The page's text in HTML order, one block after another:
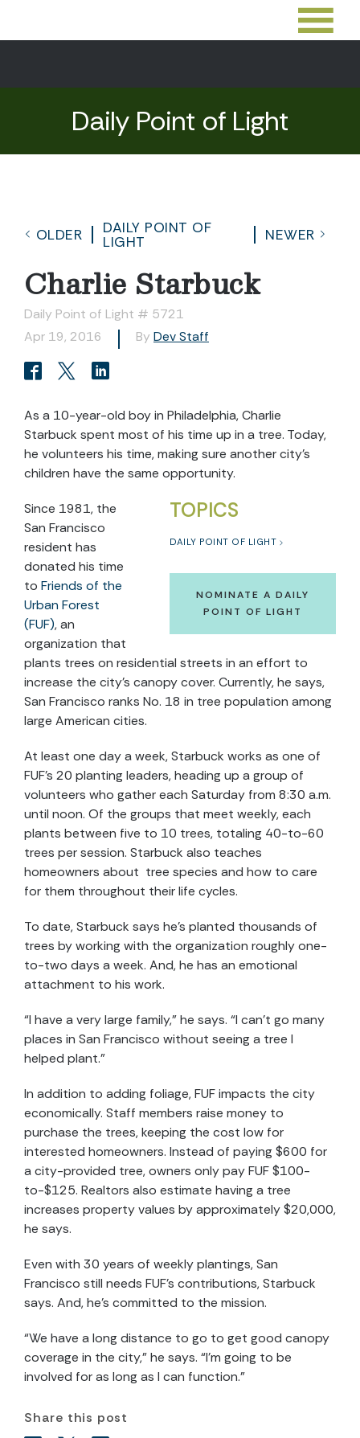
Daily Point of Light
OLDER
DAILY POINT OF
LIGHT
NEWER
Charlie Starbuck
Daily Point of Light # 5721
Apr 19, 2016
By Dev Staff
As a 10-year-old boy in Philadelphia, Charlie
Starbuck spent most of his time up in a tree. Today,
he volunteers his time, making sure another city’s
children have the same opportunity.
TOPICS
DAILY POINT OF LIGHT
NOMINATE A DAILY
POINT OF LIGHT
Since 1981, the
San Francisco
resident has
donated his time
to Friends of the
Urban Forest
(FUF), an
organization that
plants trees on residential streets in an effort to
increase the city’s canopy cover. Currently, he says,
San Francisco ranks No. 18 in tree population among
large American cities.
At least one day a week, Starbuck works as one of
FUF’s 20 planting leaders, heading up a group of
volunteers who gather each Saturday from 8:30 a.m.
until noon. Of the groups that meet weekly, each
plants between five to 10 trees, totaling 40-to-60
trees per session. Starbuck also teaches
homeowners about tree species and how to care
for them throughout their life cycles.
To date, Starbuck says he’s planted thousands of
trees by working with the organization roughly one-
to-two days a week. And, he has an emotional
attachment to his work.
“I have a very large family,” he says. “I can’t go many
places in San Francisco without seeing a tree I
helped plant.”
In addition to adding foliage, FUF impacts the city
economically. Staff members raise money to
purchase the trees, keeping the cost low for
interested homeowners. Instead of paying $600 for
a city-provided tree, owners only pay FUF $100-
to-$125. Realtors also estimate having a tree
increases property values by approximately $20,000,
he says.
Even with 30 years of weekly plantings, San
Francisco still needs FUF’s contributions, Starbuck
says. And, he’s committed to the mission.
“We have a long distance to go to get good canopy
coverage in the city,” he says. “I’m going to be
involved for as long as I can function.”
Share this post